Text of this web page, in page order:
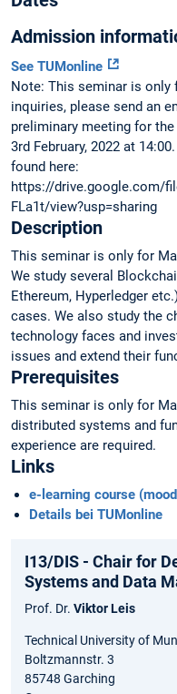
Admission
See TUMonline
Note: This seminar is only
inquiries, please send an
preliminary meeting for
3rd February, 2022 at
found here:
https://drive.google.com/
FLa1t/view?usp=sharing
Description
This seminar is only for
We study several
Ethereum, Hyperledger
cases. We also study the
technology faces and
issues and extend their
Prerequisites
This seminar is only for
distributed systems and
experience are required.
Links
e-learning course
Details bei TUMonline
I13/DIS - Chair for
Systems and Data
Prof. Dr. Viktor Leis
Technical University of
Boltzmannstr. 3
85748 Garching